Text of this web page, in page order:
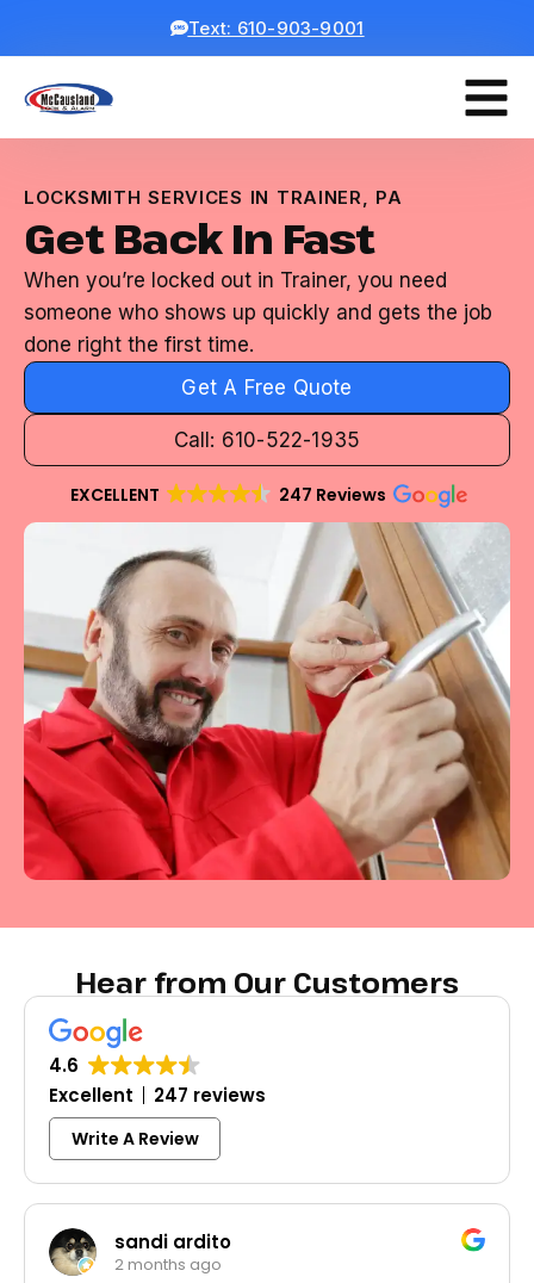
Text: 610-903-9001
LOCKSMITH SERVICES IN TRAINER, PA
Get Back In Fast
When you’re locked out in Trainer, you need
someone who shows up quickly and gets the job
done right the first time.
Get A Free Quote
Call: 610-522-1935
EXCELLENT 247 Reviews
Hear from Our Customers
4.6
Excellent
247 reviews
Write A Review
sandi ardito
2 months ago